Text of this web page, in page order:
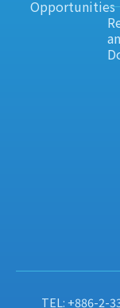
Opportunities
TEL: +886-2-